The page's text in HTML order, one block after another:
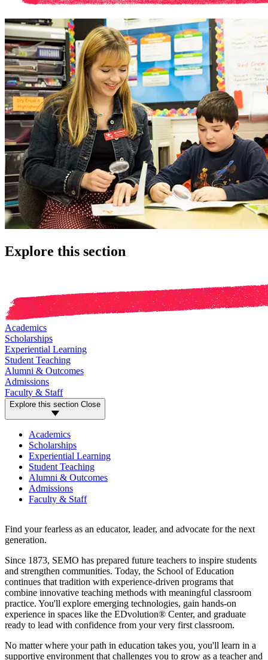
Explore this section
Academics
Scholarships
Experiential Learning
Student Teaching
Alumni & Outcomes
Admissions
Faculty & Staff
Explore this section Close
Academics
Scholarships
Experiential Learning
Student Teaching
Alumni & Outcomes
Admissions
Faculty & Staff
Find your fearless as an educator, leader, and advocate for the next
generation.
Since 1873, SEMO has prepared future teachers to inspire students
and strengthen communities. Today, the School of Education
continues that tradition with experience-driven programs that
combine innovative teaching methods with meaningful classroom
practice. You'll explore emerging technologies, gain hands-on
experience in spaces like the EDvolution® Center, and graduate
ready to lead with confidence from your very first classroom.
No matter where your path in education takes you, you'll learn in a
supportive environment that challenges you to grow as a teacher and